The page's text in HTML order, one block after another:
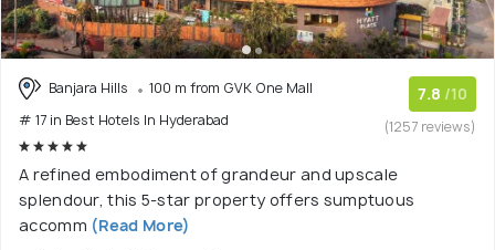
Banjara Hills
100 m from GVK One Mall
# 17 in Best Hotels In Hyderabad
7.8 /10
(1257 reviews)
A refined embodiment of grandeur and upscale
splendour, this 5-star property offers sumptuous
accomm (Read More)